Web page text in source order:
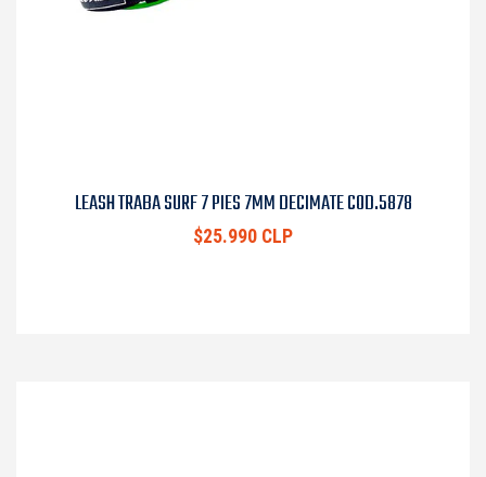
LEASH TRABA SURF 7 PIES 7MM DECIMATE COD.5878
$25.990 CLP